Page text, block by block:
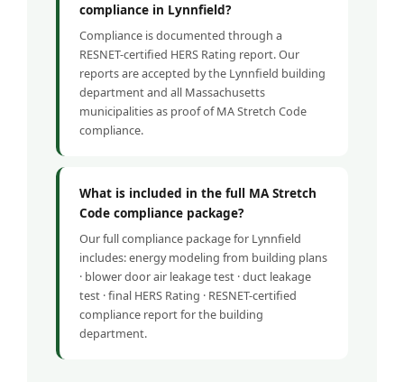
compliance in Lynnfield?
Compliance is documented through a
RESNET-certified HERS Rating report. Our
reports are accepted by the Lynnfield building
department and all Massachusetts
municipalities as proof of MA Stretch Code
compliance.
What is included in the full MA Stretch
Code compliance package?
Our full compliance package for Lynnfield
includes: energy modeling from building plans
· blower door air leakage test · duct leakage
test · final HERS Rating · RESNET-certified
compliance report for the building
department.